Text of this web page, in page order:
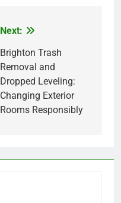
Next:
Brighton Trash
Removal and
Dropped Leveling:
Changing Exterior
Rooms Responsibly